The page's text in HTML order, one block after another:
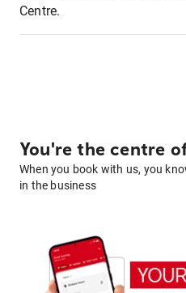
Centre.
You're the centre
When you book with us, you
in the business